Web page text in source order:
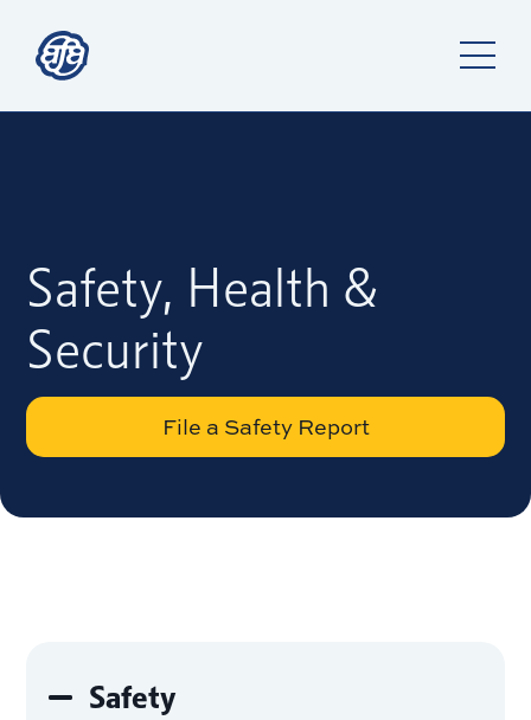
Safety, Health &
Security
File a Safety Report
Safety